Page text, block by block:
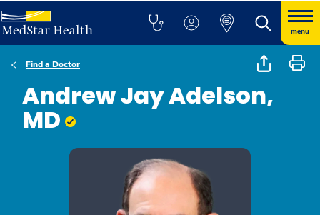
menu
Find a Doctor
Andrew Jay Adelson,
MD